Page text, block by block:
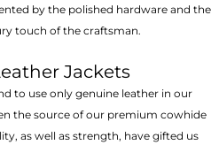
by the polished hardware and the
touch of the craftsman.
Jackets
to use only genuine leather in our
the source of our premium cowhide
as well as strength, have gifted us